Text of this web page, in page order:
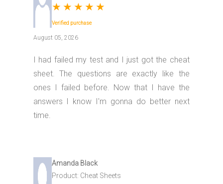
★ ★ ★ ★ ★
Verified purchase
August 05, 2026
I had failed my test and I just got the cheat
sheet. The questions are exactly like the
ones I failed before. Now that I have the
answers I know I'm gonna do better next
time.
Amanda Black
Product: Cheat Sheets